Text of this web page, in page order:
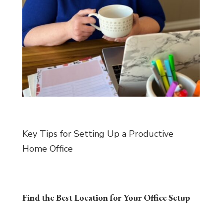
Key Tips for Setting Up a Productive
Home Office
Find the Best Location for Your Office Setup